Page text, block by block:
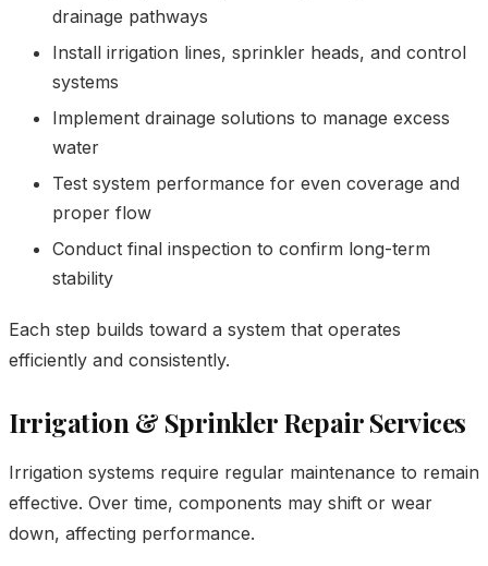
drainage pathways
Install irrigation lines, sprinkler heads, and control
systems
Implement drainage solutions to manage excess
water
Test system performance for even coverage and
proper flow
Conduct final inspection to confirm long-term
stability
Each step builds toward a system that operates
efficiently and consistently.
Irrigation & Sprinkler Repair Services
Irrigation systems require regular maintenance to remain
effective. Over time, components may shift or wear
down, affecting performance.